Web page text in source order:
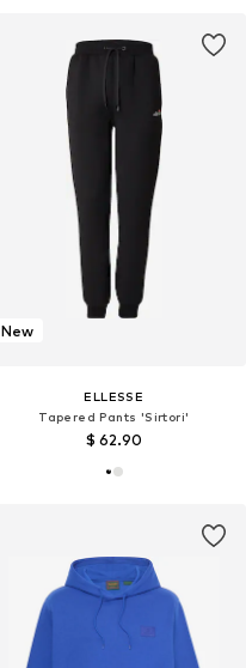
New
ELLESSE
Tapered Pants 'Sirtori'
$ 62.90